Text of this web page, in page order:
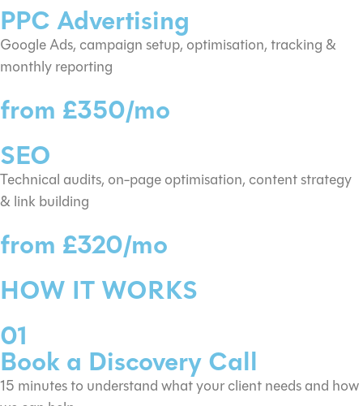
PPC Advertising
Google Ads, campaign setup, optimisation, tracking &
monthly reporting
from £350/mo
SEO
Technical audits, on-page optimisation, content strategy
& link building
from £320/mo
HOW IT WORKS
01
Book a Discovery Call
15 minutes to understand what your client needs and how